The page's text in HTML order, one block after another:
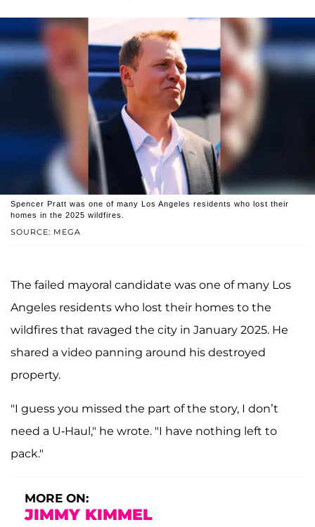
SOURCE: MEGA
Spencer Pratt was one of many Los Angeles residents who lost their
homes in the 2025 wildfires.
The failed mayoral candidate was one of many Los
Angeles residents who lost their homes to the
wildfires that ravaged the city in January 2025. He
shared a video panning around his destroyed
property.
"I guess you missed the part of the story, I don’t
need a U-Haul," he wrote. "I have nothing left to
pack."
MORE ON:
JIMMY KIMMEL